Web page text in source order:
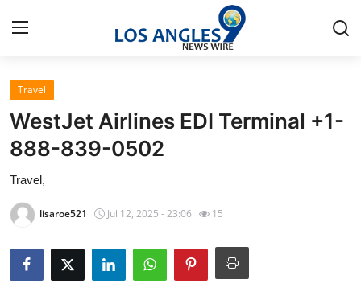
Home
Contact
Press Release
Privacy Policy
About
Travel
WestJet Airlines EDI Terminal +1-
888-839-0502
Travel,
lisaroe521 Jul 12, 2025 - 23:06 15